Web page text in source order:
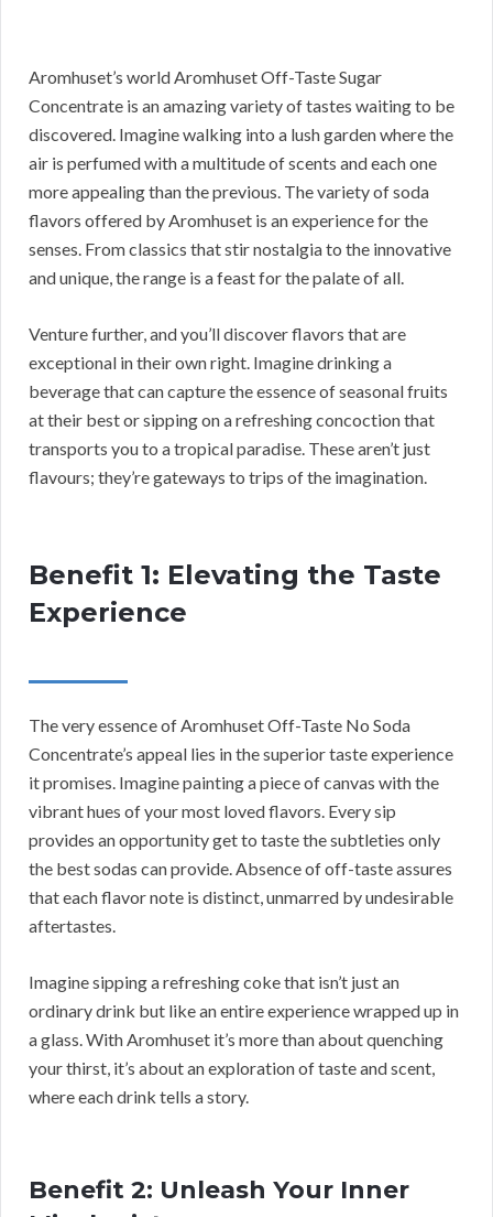
Aromhuset’s world Aromhuset Off-Taste Sugar
Concentrate is an amazing variety of tastes waiting to be
discovered. Imagine walking into a lush garden where the
air is perfumed with a multitude of scents and each one
more appealing than the previous. The variety of soda
flavors offered by Aromhuset is an experience for the
senses. From classics that stir nostalgia to the innovative
and unique, the range is a feast for the palate of all.
Venture further, and you’ll discover flavors that are
exceptional in their own right. Imagine drinking a
beverage that can capture the essence of seasonal fruits
at their best or sipping on a refreshing concoction that
transports you to a tropical paradise. These aren’t just
flavours; they’re gateways to trips of the imagination.
Benefit 1: Elevating the Taste
Experience
The very essence of Aromhuset Off-Taste No Soda
Concentrate’s appeal lies in the superior taste experience
it promises. Imagine painting a piece of canvas with the
vibrant hues of your most loved flavors. Every sip
provides an opportunity get to taste the subtleties only
the best sodas can provide. Absence of off-taste assures
that each flavor note is distinct, unmarred by undesirable
aftertastes.
Imagine sipping a refreshing coke that isn’t just an
ordinary drink but like an entire experience wrapped up in
a glass. With Aromhuset it’s more than about quenching
your thirst, it’s about an exploration of taste and scent,
where each drink tells a story.
Benefit 2: Unleash Your Inner